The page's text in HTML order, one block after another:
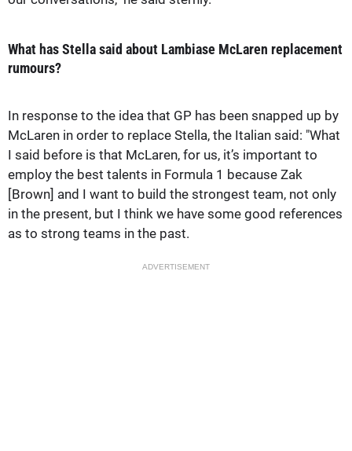
What has Stella said about Lambiase McLaren replacement
rumours?
In response to the idea that GP has been snapped up by
McLaren in order to replace Stella, the Italian said: "What
I said before is that McLaren, for us, it’s important to
employ the best talents in Formula 1 because Zak
[Brown] and I want to build the strongest team, not only
in the present, but I think we have some good references
as to strong teams in the past.
ADVERTISEMENT